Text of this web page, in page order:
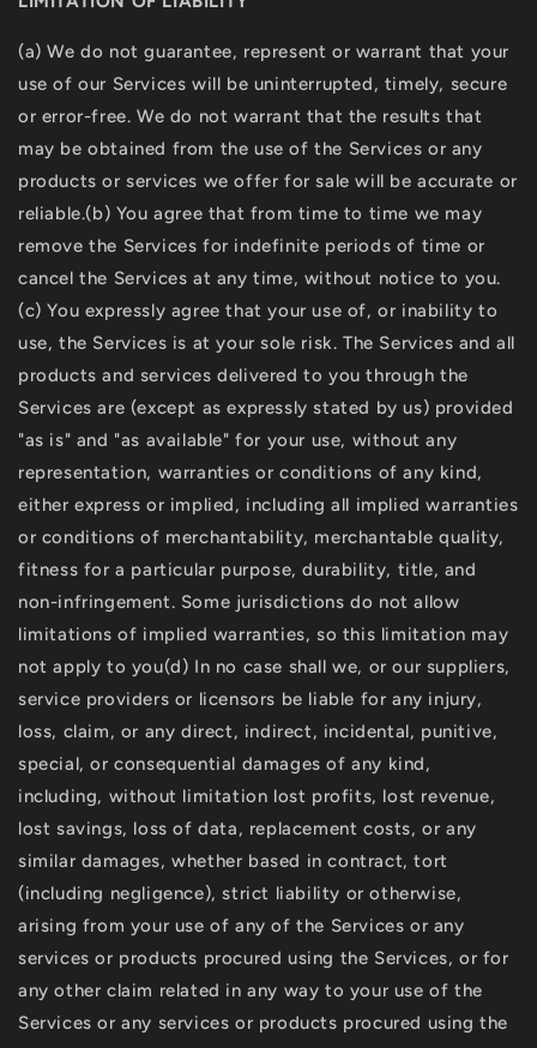
(a) We do not guarantee, represent or warrant that your
use of our Services will be uninterrupted, timely, secure
or error-free. We do not warrant that the results that
may be obtained from the use of the Services or any
products or services we offer for sale will be accurate or
reliable.(b) You agree that from time to time we may
remove the Services for indefinite periods of time or
cancel the Services at any time, without notice to you.
(c) You expressly agree that your use of, or inability to
use, the Services is at your sole risk. The Services and all
products and services delivered to you through the
Services are (except as expressly stated by us) provided
"as is" and "as available" for your use, without any
representation, warranties or conditions of any kind,
either express or implied, including all implied warranties
or conditions of merchantability, merchantable quality,
fitness for a particular purpose, durability, title, and
non-infringement. Some jurisdictions do not allow
limitations of implied warranties, so this limitation may
not apply to you(d) In no case shall we, or our suppliers,
service providers or licensors be liable for any injury,
loss, claim, or any direct, indirect, incidental, punitive,
special, or consequential damages of any kind,
including, without limitation lost profits, lost revenue,
lost savings, loss of data, replacement costs, or any
similar damages, whether based in contract, tort
(including negligence), strict liability or otherwise,
arising from your use of any of the Services or any
services or products procured using the Services, or for
any other claim related in any way to your use of the
Services or any services or products procured using the